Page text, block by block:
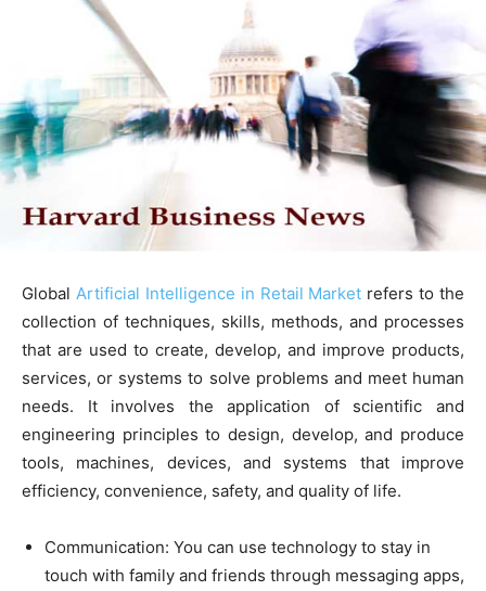
Global Artificial Intelligence in Retail Market refers to the
collection of techniques, skills, methods, and processes
that are used to create, develop, and improve products,
services, or systems to solve problems and meet human
needs. It involves the application of scientific and
engineering principles to design, develop, and produce
tools, machines, devices, and systems that improve
efficiency, convenience, safety, and quality of life.
Communication: You can use technology to stay in
touch with family and friends through messaging apps,